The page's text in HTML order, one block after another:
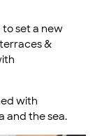
set a new
&
with
and the sea.